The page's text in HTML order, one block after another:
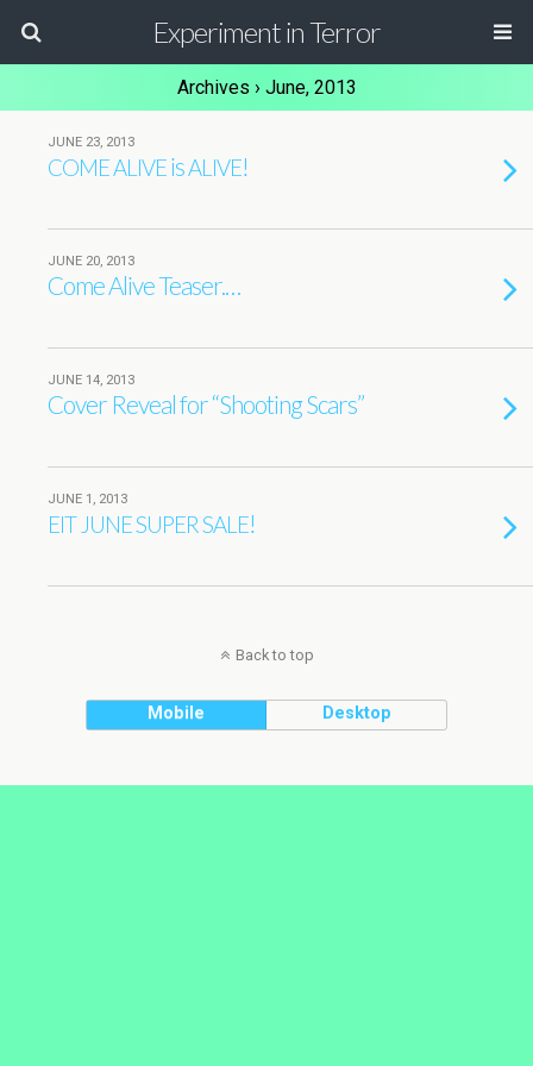
Experiment in Terror
Archives › June, 2013
JUNE 23, 2013
COMEALIVEisALIVE!
JUNE 20, 2013
Come Alive Teaser.…
JUNE 14, 2013
Cover Reveal for “Shooting Scars”
JUNE 1, 2013
EIT JUNESUPERSALE!
Back to top
Mobile Desktop